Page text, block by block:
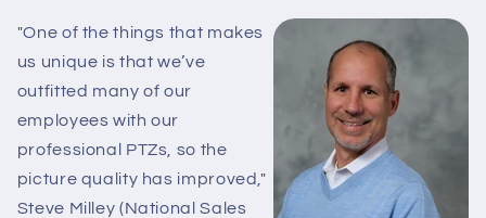
"One of the things that makes
us unique is that we’ve
outfitted many of our
employees with our
professional PTZs, so the
picture quality has improved,"
Steve Milley (National Sales